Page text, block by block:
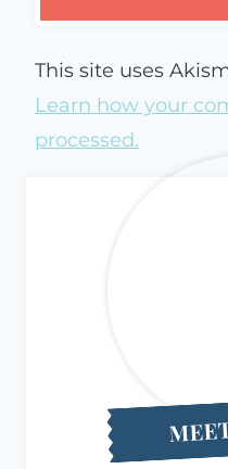
This site uses
Learn how your
processed.